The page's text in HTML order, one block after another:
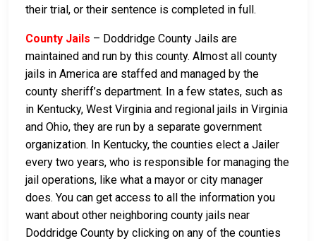
their trial, or their sentence is completed in full.
County Jails – Doddridge County Jails are
maintained and run by this county. Almost all county
jails in America are staffed and managed by the
county sheriff’s department. In a few states, such as
in Kentucky, West Virginia and regional jails in Virginia
and Ohio, they are run by a separate government
organization. In Kentucky, the counties elect a Jailer
every two years, who is responsible for managing the
jail operations, like what a mayor or city manager
does. You can get access to all the information you
want about other neighboring county jails near
Doddridge County by clicking on any of the counties